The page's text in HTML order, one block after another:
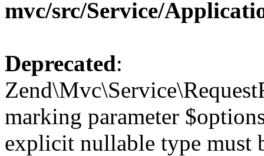
mvc/src/Service/
Deprecated:
marking parameter
explicit nullable type must